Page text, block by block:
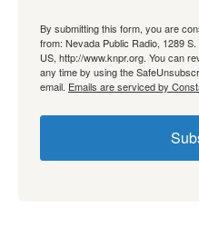
By submitting this form, you are
from: Nevada Public Radio, 1289
US, http://www.knpr.org. You can
any time by using the
email. Emails are serviced by